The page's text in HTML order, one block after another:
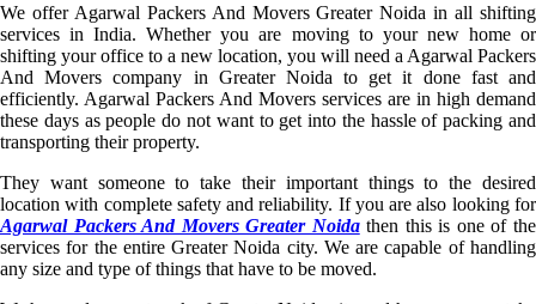
We offer Agarwal Packers And Movers Greater Noida in all shifting
services in India. Whether you are moving to your new home or
shifting your office to a new location, you will need a Agarwal Packers
And Movers company in Greater Noida to get it done fast and
efficiently. Agarwal Packers And Movers services are in high demand
these days as people do not want to get into the hassle of packing and
transporting their property.
They want someone to take their important things to the desired
location with complete safety and reliability. If you are also looking for
Agarwal Packers And Movers Greater Noidathen this is one of the
services for the entire Greater Noida city. We are capable of handling
any size and type of things that have to be moved.